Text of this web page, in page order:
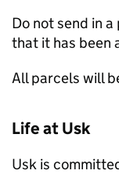
Do not send in
that it has been
All parcels will
Life at Usk
Usk is